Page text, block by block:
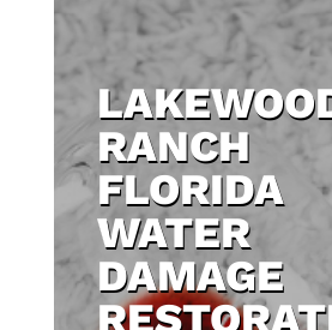
RANCH
FLORIDA
WATER
DAMAGE